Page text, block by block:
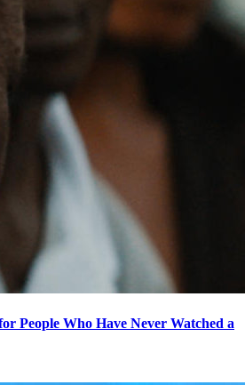
People Who Have Never Watched a